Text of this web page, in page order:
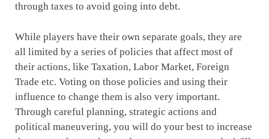
through taxes to avoid going into debt.
While players have their own separate goals, they are
all limited by a series of policies that affect most of
their actions, like Taxation, Labor Market, Foreign
Trade etc. Voting on those policies and using their
influence to change them is also very important.
Through careful planning, strategic actions and
political maneuvering, you will do your best to increase